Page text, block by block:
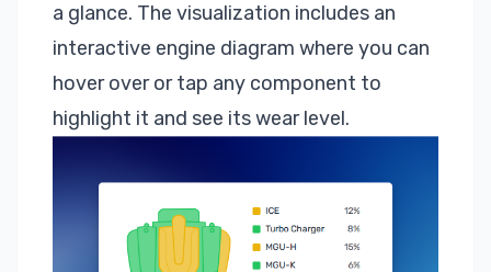
a glance. The visualization includes an
interactive engine diagram where you can
hover over or tap any component to
highlight it and see its wear level.